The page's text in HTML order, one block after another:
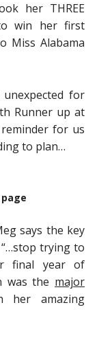
her THREE
win her first
Miss Alabama
for
Runner up at
for us
to plan…
page
says the key
trying to
final year of
was the major
her amazing